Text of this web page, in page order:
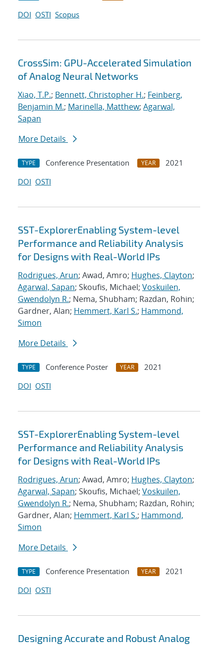
DOI OSTI Scopus
CrossSim: GPU-Accelerated Simulation
of Analog Neural Networks
Xiao, T.P.; Bennett, Christopher H.; Feinberg,
Benjamin M.; Marinella, Matthew; Agarwal,
Sapan
More Details
TYPE Conference Presentation YEAR
2021
DOI OSTI
SST-ExplorerEnabling System-level
Performance and Reliability Analysis
for Designs with Real-World IPs
Rodrigues, Arun; Awad, Amro; Hughes, Clayton;
Agarwal, Sapan; Skoufis, Michael; Voskuilen,
Gwendolyn R.; Nema, Shubham; Razdan, Rohin;
Gardner, Alan; Hemmert, Karl S.; Hammond,
Simon
More Details
TYPE Conference Poster YEAR
2021
DOI OSTI
SST-ExplorerEnabling System-level
Performance and Reliability Analysis
for Designs with Real-World IPs
Rodrigues, Arun; Awad, Amro; Hughes, Clayton;
Agarwal, Sapan; Skoufis, Michael; Voskuilen,
Gwendolyn R.; Nema, Shubham; Razdan, Rohin;
Gardner, Alan; Hemmert, Karl S.; Hammond,
Simon
More Details
TYPE Conference Presentation YEAR
2021
DOI OSTI
Designing Accurate and Robust Analog